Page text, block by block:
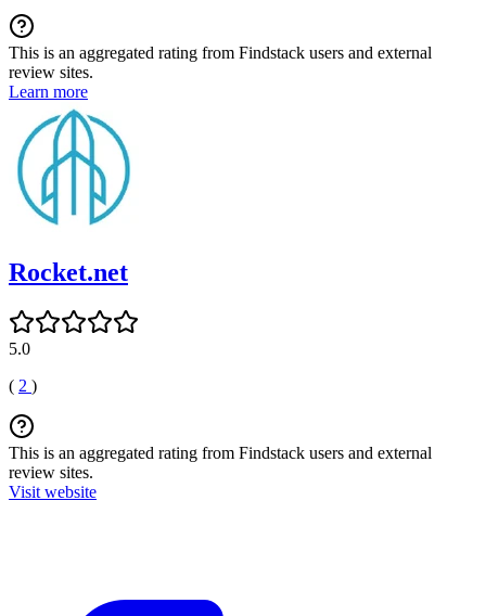
This is an aggregated rating from Findstack users and external
review sites.
Learn more
Rocket.net
5.0
( 2 )
This is an aggregated rating from Findstack users and external
review sites.
Visit website